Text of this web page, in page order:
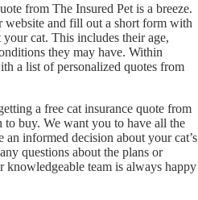
from The Insured Pet is a breeze.
and fill out a short form with
cat. This includes their age,
they may have. Within
a list of personalized quotes from
a free cat insurance quote from
to buy. We want you to have all the
informed decision about your cat’s
questions about the plans or
knowledgeable team is always happy